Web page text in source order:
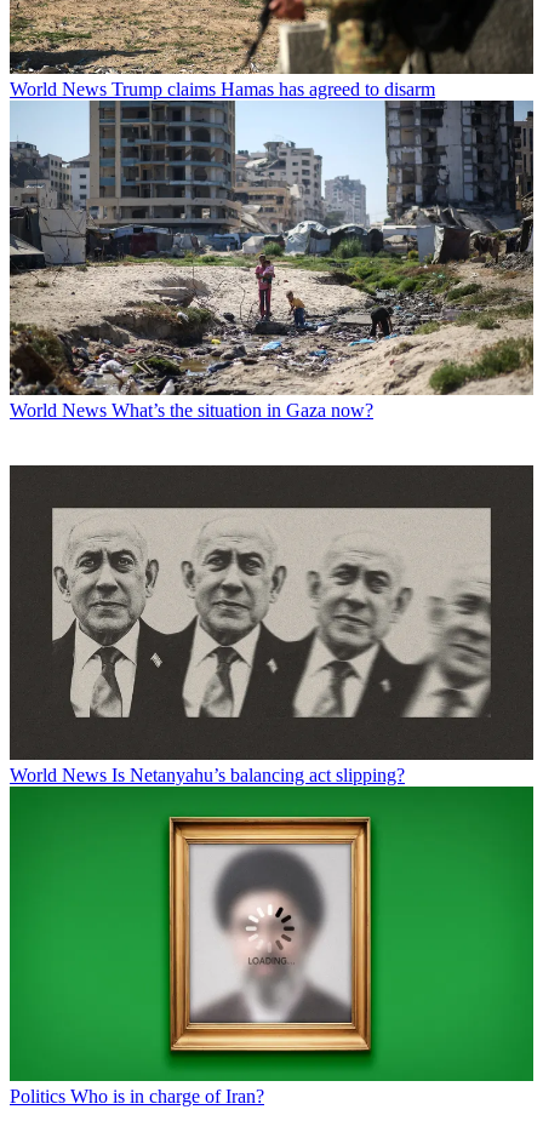
World News Trump claims Hamas has agreed to disarm
World News What’s the situation in Gaza now?
World News Is Netanyahu’s balancing act slipping?
Politics Who is in charge of Iran?